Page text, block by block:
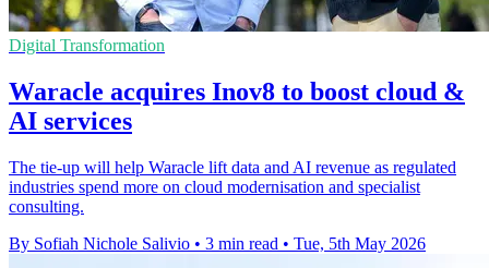
Digital Transformation
Waracle acquires Inov8 to boost cloud &
AI services
The tie-up will help Waracle lift data and AI revenue as regulated
industries spend more on cloud modernisation and specialist
consulting.
By Sofiah Nichole Salivio • 3 min read • Tue, 5th May 2026